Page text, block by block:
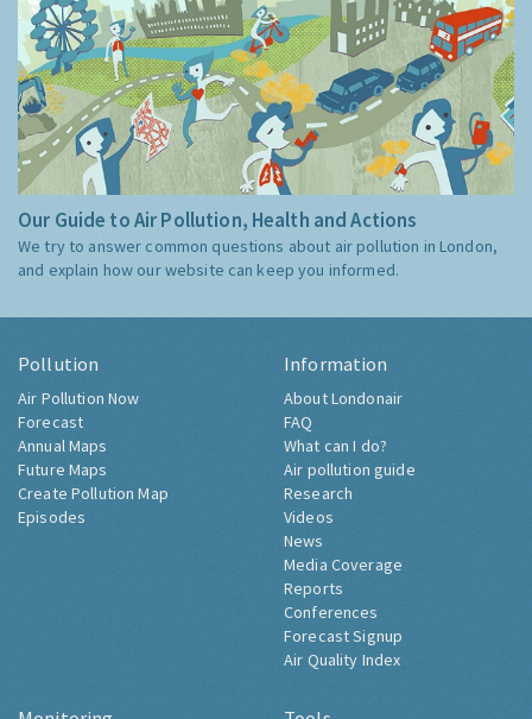
Our Guide to Air Pollution, Health and Actions
We try to answer common questions about air pollution in London,
and explain how our website can keep you informed.
Pollution
Air Pollution Now
Forecast
Annual Maps
Future Maps
Create Pollution Map
Episodes
Information
About Londonair
FAQ
What can I do?
Air pollution guide
Research
Videos
News
Media Coverage
Reports
Conferences
Forecast Signup
Air Quality Index